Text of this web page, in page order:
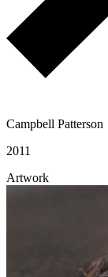
Campbell Patterson
2011
Artwork